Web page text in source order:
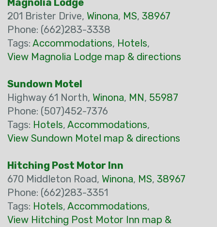
Magnolia Lodge
201 Brister Drive, Winona, MS, 38967
Phone: (662)283-3338
Tags: Accommodations, Hotels,
View Magnolia Lodge map & directions
Sundown Motel
Highway 61 North, Winona, MN, 55987
Phone: (507)452-7376
Tags: Hotels, Accommodations,
View Sundown Motel map & directions
Hitching Post Motor Inn
670 Middleton Road, Winona, MS, 38967
Phone: (662)283-3351
Tags: Hotels, Accommodations,
View Hitching Post Motor Inn map &